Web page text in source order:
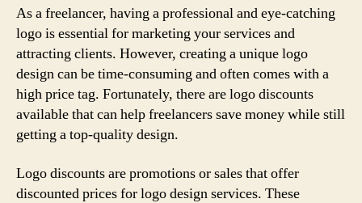
As a freelancer, having a professional and eye-catching
logo is essential for marketing your services and
attracting clients. However, creating a unique logo
design can be time-consuming and often comes with a
high price tag. Fortunately, there are logo discounts
available that can help freelancers save money while still
getting a top-quality design.
Logo discounts are promotions or sales that offer
discounted prices for logo design services. These